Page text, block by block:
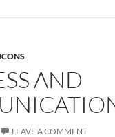
ICONS
AND
LEAVE A COMMENT